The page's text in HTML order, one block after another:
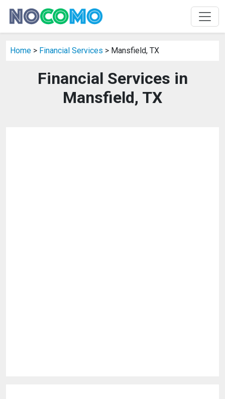
Home > Financial Services > Mansfield, TX
Financial Services in
Mansfield, TX